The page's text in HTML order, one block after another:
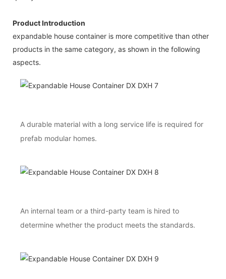
Product Introduction
expandable house container is more competitive than other
products in the same category, as shown in the following
aspects.
A durable material with a long service life is required for
prefab modular homes.
An internal team or a third-party team is hired to
determine whether the product meets the standards.